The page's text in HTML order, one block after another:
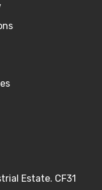
Estate. CF31